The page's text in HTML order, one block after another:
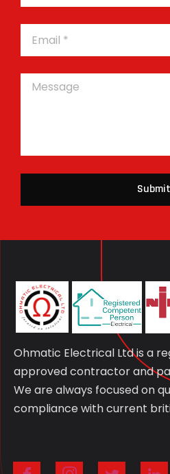
Submit
Ohmatic Electrical Ltd is a
approved contractor and
We are always focused on
compliance with current